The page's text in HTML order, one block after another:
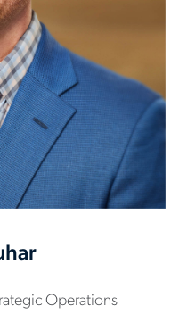
Operations